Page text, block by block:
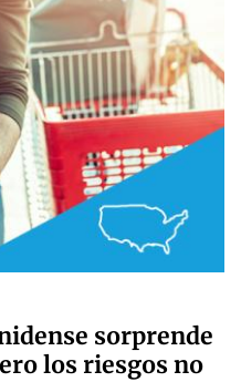
sorprende
los riesgos no